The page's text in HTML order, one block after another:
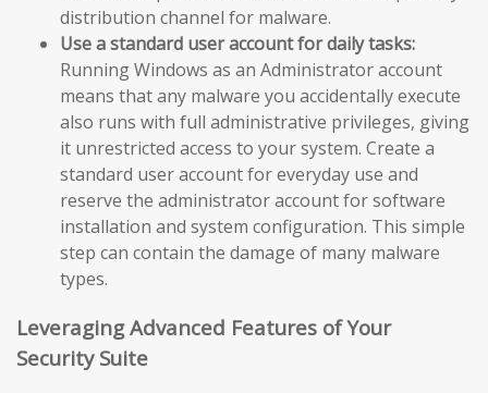
distribution channel for malware.
Use a standard user account for daily tasks:
Running Windows as an Administrator account
means that any malware you accidentally execute
also runs with full administrative privileges, giving
it unrestricted access to your system. Create a
standard user account for everyday use and
reserve the administrator account for software
installation and system configuration. This simple
step can contain the damage of many malware
types.
Leveraging Advanced Features of Your
Security Suite